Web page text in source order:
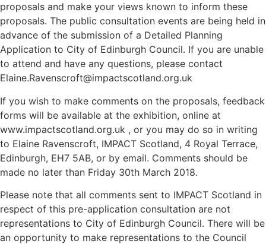
proposals and make your views known to inform these
proposals. The public consultation events are being held in
advance of the submission of a Detailed Planning
Application to City of Edinburgh Council. If you are unable
to attend and have any questions, please contact
Elaine.Ravenscroft@impactscotland.org.uk
If you wish to make comments on the proposals, feedback
forms will be available at the exhibition, online at
www.impactscotland.org.uk , or you may do so in writing
to Elaine Ravenscroft, IMPACT Scotland, 4 Royal Terrace,
Edinburgh, EH7 5AB, or by email. Comments should be
made no later than Friday 30th March 2018.
Please note that all comments sent to IMPACT Scotland in
respect of this pre-application consultation are not
representations to City of Edinburgh Council. There will be
an opportunity to make representations to the Council